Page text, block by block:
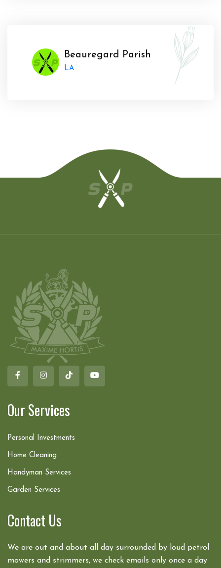
Beauregard Parish
LA
Our Services
Personal Investments
Home Cleaning
Handyman Services
Garden Services
Contact Us
We are out and about all day surrounded by loud petrol
mowers and strimmers, we check emails only once a day